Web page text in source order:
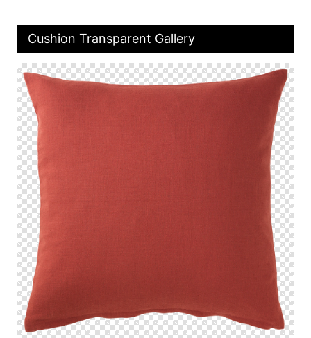
Cushion Transparent Gallery